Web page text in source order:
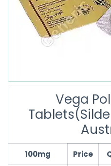
Vega
100mg Price